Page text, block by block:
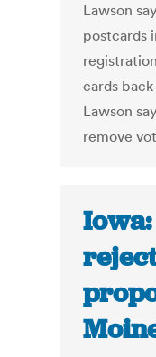
Lawson
postcards
cards
Lawson
remove
Iowa: